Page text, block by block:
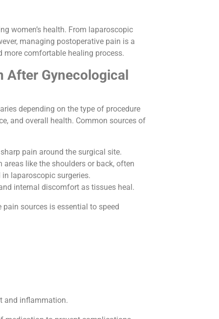
women’s health. From laparoscopic
managing postoperative pain is a
more comfortable healing process.
After Gynecological
depending on the type of procedure
and overall health. Common sources of
pain around the surgical site.
areas like the shoulders or back, often
laparoscopic surgeries.
internal discomfort as tissues heal.
sources is essential to speed
and inflammation.